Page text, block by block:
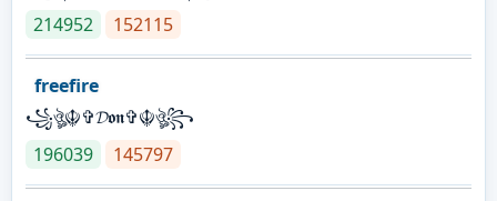
214952
152115
freefire
꧁ঔৣ☬✞𝓓𝖔𝖓✞☬ঔৣ꧂
196039
145797